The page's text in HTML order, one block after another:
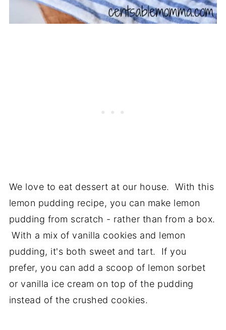
We love to eat dessert at our house. With this
lemon pudding recipe, you can make lemon
pudding from scratch - rather than from a box.
With a mix of vanilla cookies and lemon
pudding, it's both sweet and tart. If you
prefer, you can add a scoop of lemon sorbet
or vanilla ice cream on top of the pudding
instead of the crushed cookies.